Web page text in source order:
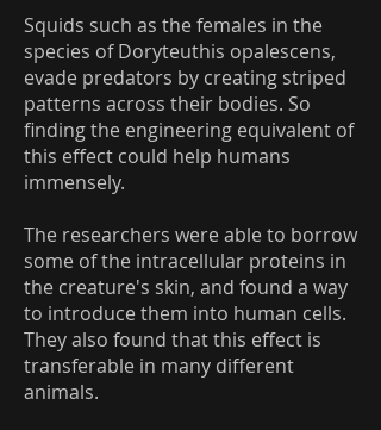
Squids such as the females in the
species of Doryteuthis opalescens,
evade predators by creating striped
patterns across their bodies. So
finding the engineering equivalent of
this effect could help humans
immensely.
The researchers were able to borrow
some of the intracellular proteins in
the creature's skin, and found a way
to introduce them into human cells.
They also found that this effect is
transferable in many different
animals.